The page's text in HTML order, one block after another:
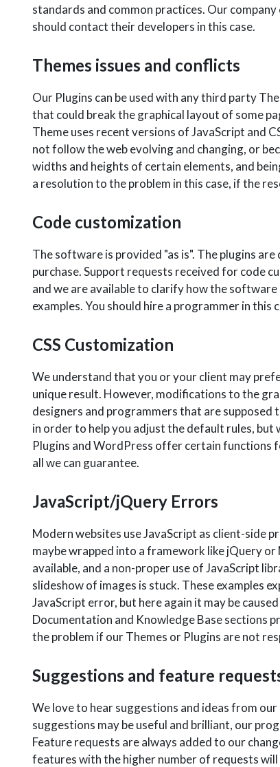
standards and common practices. Our
should contact their developers in this case.
Themes issues and conflicts
Our Plugins can be used with any third party
that could break the graphical layout of some
Theme uses recent versions of JavaScript and
not follow the web evolving and changing, or
widths and heights of certain elements, and
a resolution to the problem in this case, if the
Code customization
The software is provided "as is". The plugins
purchase. Support requests received for code
and we are available to clarify how the
examples. You should hire a programmer in this
CSS Customization
We understand that you or your client may
unique result. However, modifications to the
designers and programmers that are
in order to help you adjust the default rules,
Plugins and WordPress offer certain functions
all we can guarantee.
JavaScript/jQuery Errors
Modern websites use JavaScript as client-side
maybe wrapped into a framework like jQuery
available, and a non-proper use of JavaScript
slideshow of images is stuck. These examples
JavaScript error, but here again it may be
Documentation and Knowledge Base sections
the problem if our Themes or Plugins are not
Suggestions and feature
We love to hear suggestions and ideas from
suggestions may be useful and brilliant, our
Feature requests are always added to our
features with the higher number of requests